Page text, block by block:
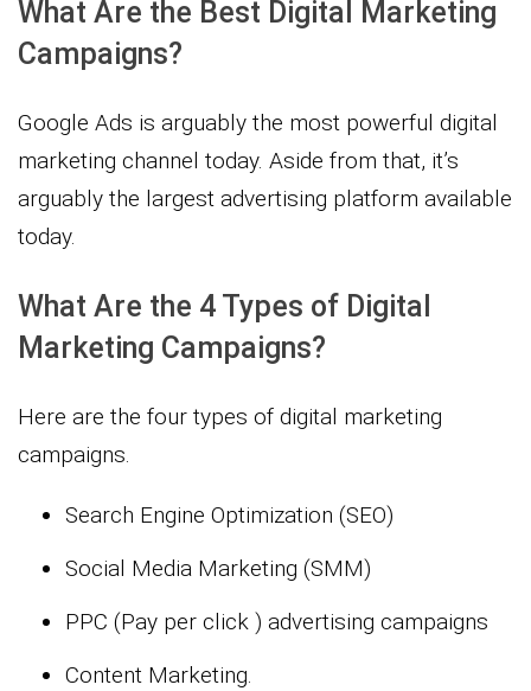
What Are the Best Digital Marketing
Campaigns?
Google Ads is arguably the most powerful digital
marketing channel today. Aside from that, it’s
arguably the largest advertising platform available
today.
What Are the 4 Types of Digital
Marketing Campaigns?
Here are the four types of digital marketing
campaigns.
Search Engine Optimization (SEO)
Social Media Marketing (SMM)
PPC (Pay per click ) advertising campaigns
Content Marketing.